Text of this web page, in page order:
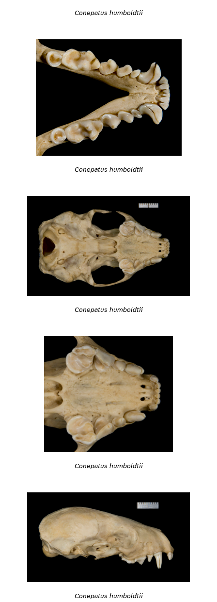
Conepatus humboldtii
Conepatus humboldtii
Conepatus humboldtii
Conepatus humboldtii
Conepatus humboldtii